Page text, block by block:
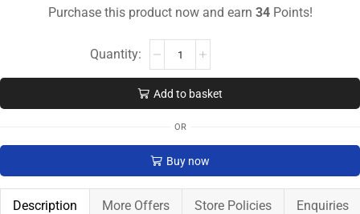
Purchase this product now and earn 34Points!
Add to basket
OR
Buy now
Description More Offers Store Policies Enquiries